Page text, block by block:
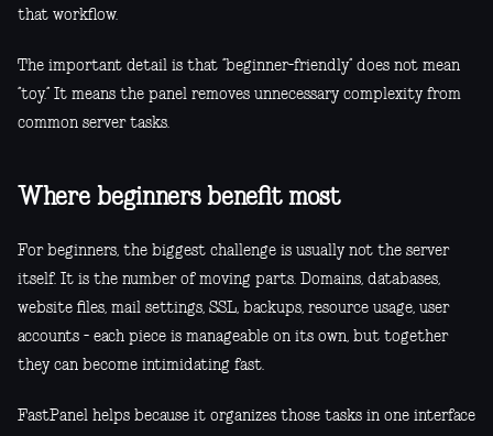
that workflow.
The important detail is that “beginner-friendly” does not mean
“toy.” It means the panel removes unnecessary complexity from
common server tasks.
Where beginners benefit most
For beginners, the biggest challenge is usually not the server
itself. It is the number of moving parts. Domains, databases,
website files, mail settings, SSL, backups, resource usage, user
accounts - each piece is manageable on its own, but together
they can become intimidating fast.
FastPanel helps because it organizes those tasks in one interface